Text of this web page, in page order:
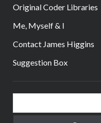
Original Coder Libraries
Me, Myself & I
Contact James Higgins
Suggestion Box
Sidebar